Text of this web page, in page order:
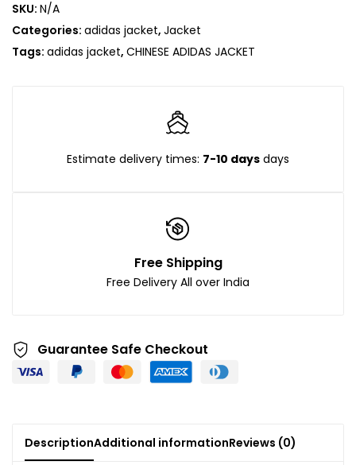
SKU: N/A
Categories: adidas jacket, Jacket
Tags: adidas jacket, CHINESE ADIDAS JACKET
Estimate delivery times: 7-10 days days
Free Shipping
Free Delivery All over India
Guarantee Safe Checkout
DescriptionAdditional informationReviews (0)